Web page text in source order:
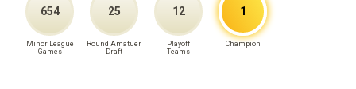
654
Minor League
Games
25
Round Amatuer
Draft
12
Playoff
Teams
1
Champion